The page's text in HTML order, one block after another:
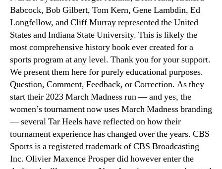
Babcock, Bob Gilbert, Tom Kern, Gene Lambdin, Ed
Longfellow, and Cliff Murray represented the United
States and Indiana State University. This is likely the
most comprehensive history book ever created for a
sports program at any level. Thank you for your support.
We present them here for purely educational purposes.
Question, Comment, Feedback, or Correction. As they
start their 2023 March Madness run — and yes, the
women’s tournament now uses March Madness branding
— several Tar Heels have reflected on how their
tournament experience has changed over the years. CBS
Sports is a registered trademark of CBS Broadcasting
Inc. Olivier Maxence Prosper did however enter the